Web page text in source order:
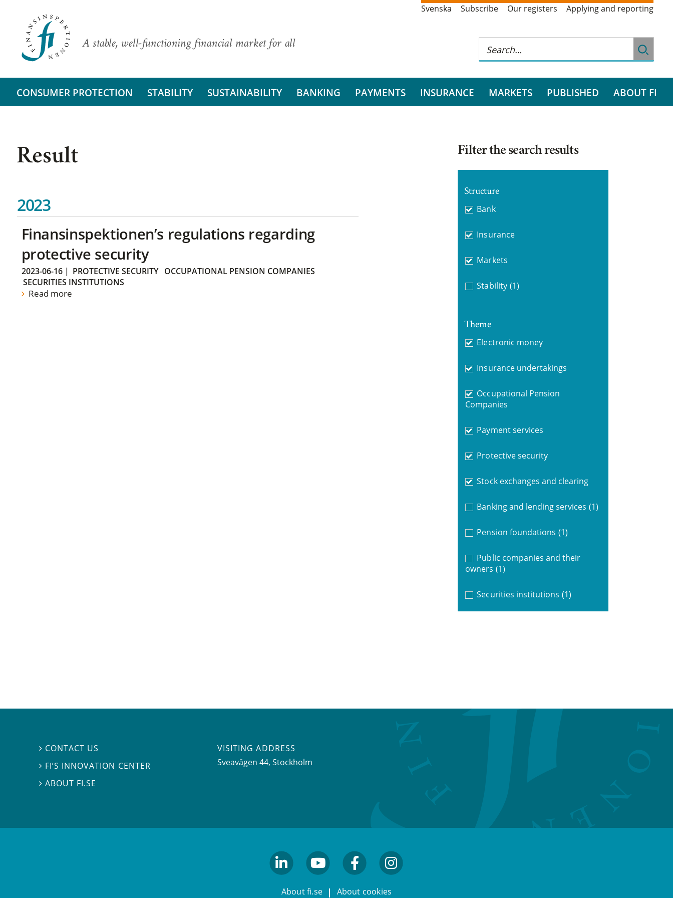
A stable, well-functioning financial market for all
Svenska Subscribe Our registers Applying and reporting
CONSUMER PROTECTION STABILITY SUSTAINABILITY BANKING PAYMENTS INSURANCE MARKETS PUBLISHED ABOUT FI
Result
2023
Finansinspektionen’s regulations regarding
protective security
2023-06-16| PROTECTIVE SECURITY
OCCUPATIONAL PENSION COMPANIES
SECURITIES INSTITUTIONS
Read more
Filter the search results
Structure
Bank
Insurance
Markets
Stability (1)
Theme
Electronic money
Insurance undertakings
Occupational Pension
Companies
Payment services
Protective security
Stock exchanges and clearing
Banking and lending services (1)
Pension foundations (1)
Public companies and their
owners (1)
Securities institutions (1)
 CONTACT US
 FI’S INNOVATION CENTER
ABOUT FI.SE
VISITING ADDRESS
Sveavägen 44, Stockholm
About fi.se About cookies